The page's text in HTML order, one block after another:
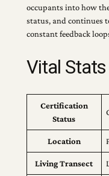
occupants into how
status, and continues
constant feedback
Vital Stats
Certification
Status
Location
Living Transect